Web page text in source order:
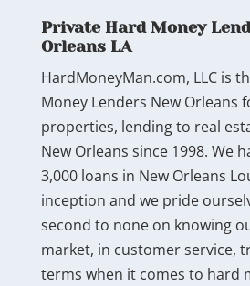
Private Hard Money
Orleans LA
HardMoneyMan.com, LLC is
Money Lenders New Orleans
properties, lending to real
New Orleans since 1998. We
3,000 loans in New Orleans
inception and we pride
second to none on knowing
market, in customer service,
terms when it comes to hard